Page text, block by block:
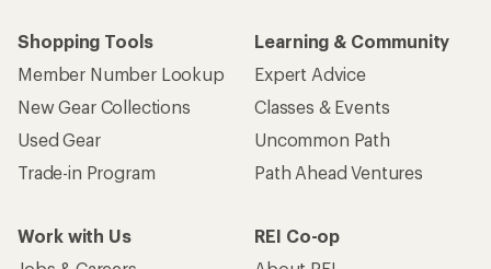
Shopping Tools
Member Number Lookup
New Gear Collections
Used Gear
Trade-in Program
Learning & Community
Expert Advice
Classes & Events
Uncommon Path
Path Ahead Ventures
Work with Us
REI Co-op